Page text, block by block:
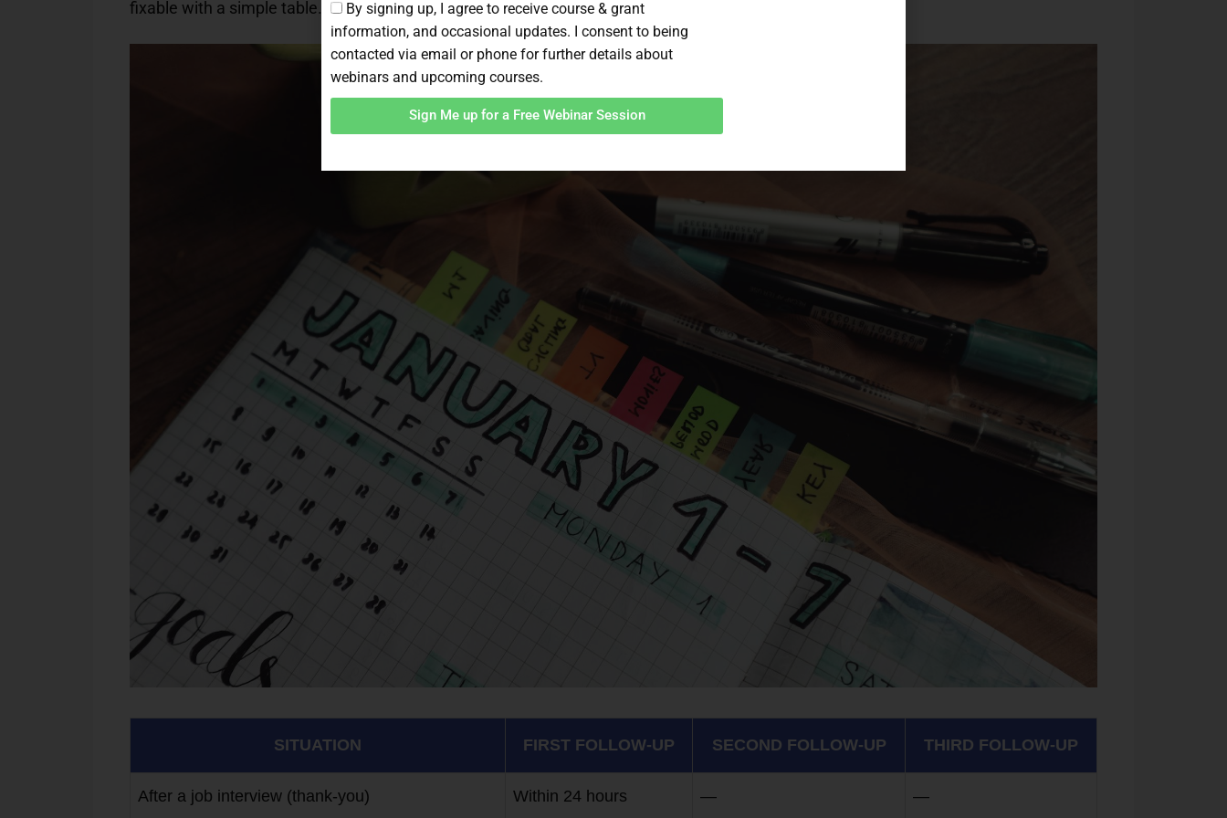
fixable with a simple table.
SITUATION FIRST FOLLOW-UP SECOND FOLLOW-UP THIRD FOLLOW-UP
After a job interview (thank-you) Within 24 hours — —
By signing up, I agree to receive course & grant
information, and occasional updates. I consent to being
contacted via email or phone for further details about
webinars and upcoming courses.
Sign Me up for a Free Webinar Session